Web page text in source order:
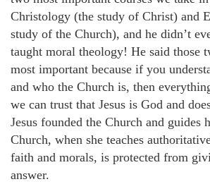
Christology (the study of Christ) and
study of the Church), and he didn’t
taught moral theology! He said those
most important because if you
and who the Church is, then
we can trust that Jesus is God and
Jesus founded the Church and guides
Church, when she teaches
faith and morals, is protected from
answer.